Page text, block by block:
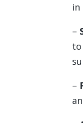
in
–
to
–